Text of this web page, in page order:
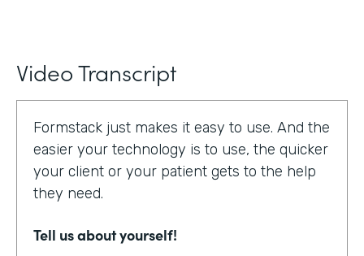
Video Transcript
Formstack just makes it easy to use. And the
easier your technology is to use, the quicker
your client or your patient gets to the help
they need.
Tell us about yourself!